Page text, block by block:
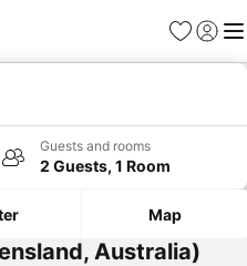
Favorites
Sign in
Guests and rooms
2 Guests, 1 Room
Map
Australia)